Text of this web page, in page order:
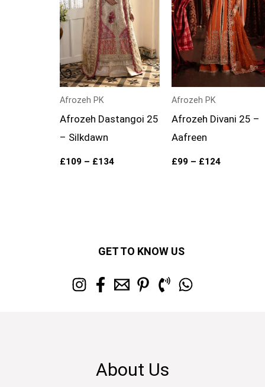
Afrozeh PK
Afrozeh Dastangoi 25
– Silkdawn
£109 – £134
Afrozeh PK
Afrozeh Divani 25 –
Aafreen
£99 – £124
GET TO KNOW US
About Us